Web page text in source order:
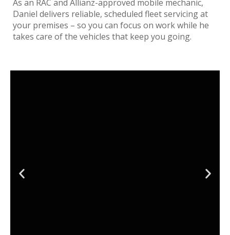
As an RAC and Allianz-approved mobile mechanic,
Daniel delivers reliable, scheduled fleet servicing at
your premises – so you can focus on work while he
takes care of the vehicles that keep you going.